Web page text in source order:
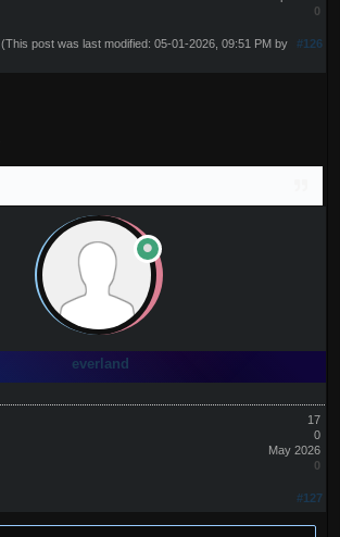
0
#126
(This post was last modified: 05-01-2026, 09:51 PM by
everland
17
0
May 2026
0
#127